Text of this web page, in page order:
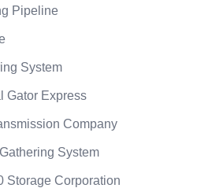
Pipeline
System
Gator Express
Company
System
Storage Corporation